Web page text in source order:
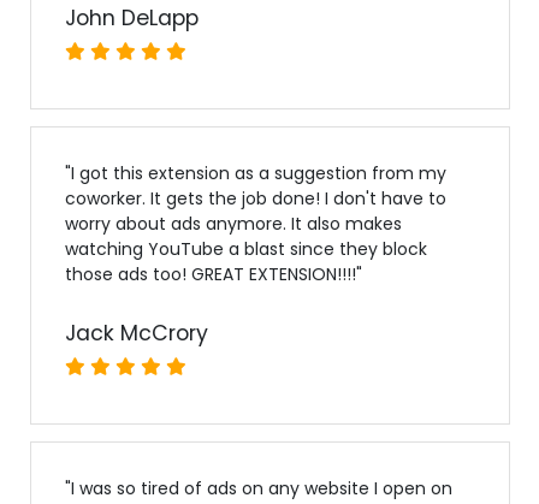
John DeLapp
"I got this extension as a suggestion from my
coworker. It gets the job done! I don't have to
worry about ads anymore. It also makes
watching YouTube a blast since they block
those ads too! GREAT EXTENSION!!!!"
Jack McCrory
"I was so tired of ads on any website I open on